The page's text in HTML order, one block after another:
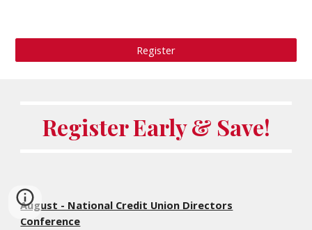
Register
Register Early & Save!
August - National Credit Union Directors
Conference